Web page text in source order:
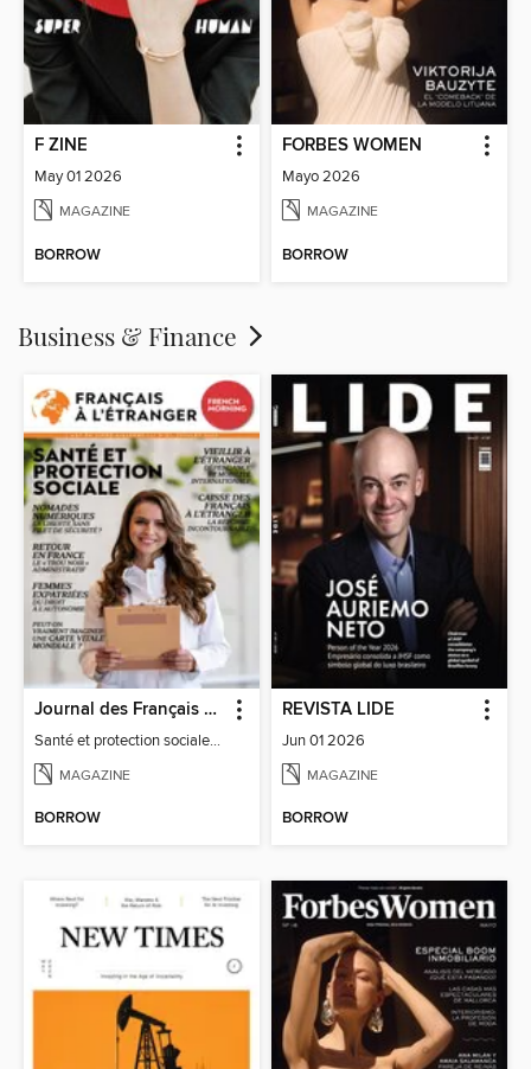
F ZINE
May 01 2026
MAGAZINE
BORROW
FORBES WOMEN
Mayo 2026
MAGAZINE
BORROW
Business & Finance
Journal des Français à l'étranger
Santé et protection sociale - 27
MAGAZINE
BORROW
REVISTA LIDE
Jun 01 2026
MAGAZINE
BORROW